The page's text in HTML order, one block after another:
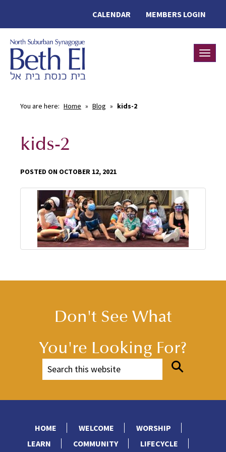
MEMBERS LOGIN
CALENDAR
You are here: Home » Blog » kids-2
kids-2
POSTED ON OCTOBER 12, 2021
Don't See What
You're Looking For?
HOME WELCOME
WORSHIP
LEARN
COMMUNITY LIFECYCLE